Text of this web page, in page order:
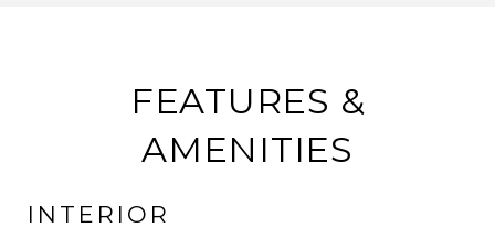
FEATURES &
AMENITIES
INTERIOR